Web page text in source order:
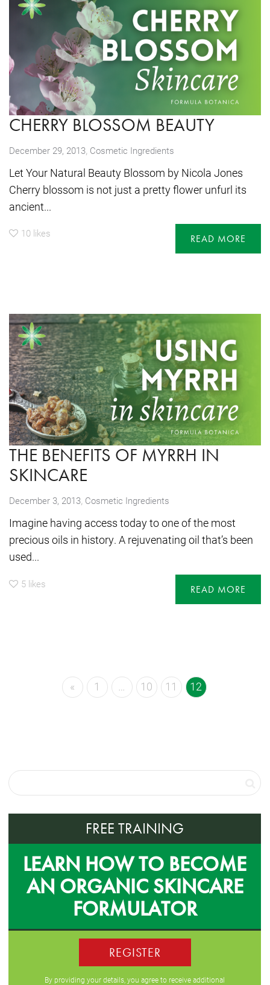
CHERRY BLOSSOM BEAUTY
December 29, 2013, Cosmetic Ingredients
Let Your Natural Beauty Blossom by Nicola Jones
Cherry blossom is not just a pretty flower unfurl its
ancient...
10 likes READ MORE
THE BENEFITS OF MYRRH IN
SKINCARE
December 3, 2013, Cosmetic Ingredients
Imagine having access today to one of the most
precious oils in history. A rejuvenating oil that’s been
used...
5 likes READ MORE
« 1 10 11 12
FREE TRAINING
LEARN HOW TO BECOME
AN ORGANIC SKINCARE
FORMULATOR
REGISTER
By providing your details, you agree to receive additional